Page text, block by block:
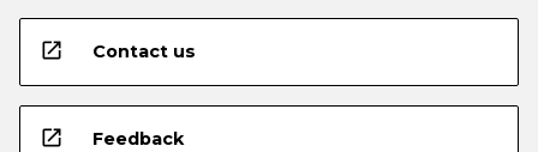
open_in_new Contact us
open_in_new Feedback